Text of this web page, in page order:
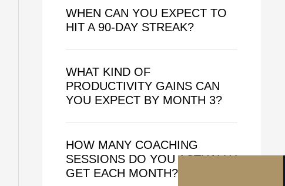
WHEN CAN YOU EXPECT TO
HIT A 90-DAY STREAK?
WHAT KIND OF
PRODUCTIVITY GAINS CAN
YOU EXPECT BY MONTH 3?
HOW MANY COACHING
SESSIONS DO YOU ACTUALLY
GET EACH MONTH?